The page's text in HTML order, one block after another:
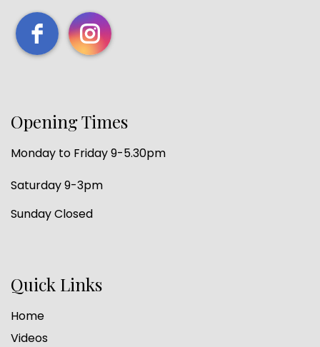
Opening Times
Monday to Friday 9-5.30pm
Saturday 9-3pm
Sunday Closed
Quick Links
Home
Videos